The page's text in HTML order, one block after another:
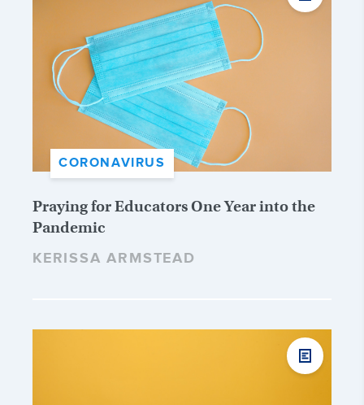
CORONAVIRUS
Praying for Educators One Year into the
Pandemic
KERISSA ARMSTEAD